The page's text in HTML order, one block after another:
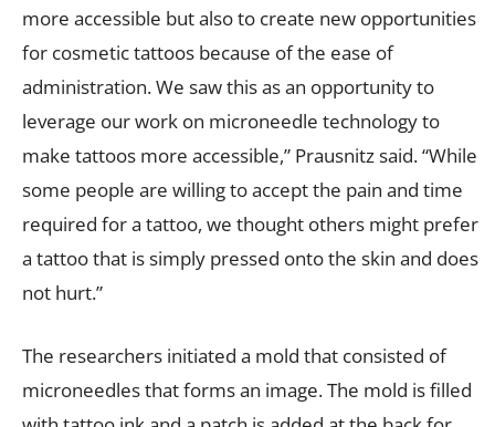
more accessible but also to create new opportunities
for cosmetic tattoos because of the ease of
administration. We saw this as an opportunity to
leverage our work on microneedle technology to
make tattoos more accessible,” Prausnitz said. “While
some people are willing to accept the pain and time
required for a tattoo, we thought others might prefer
a tattoo that is simply pressed onto the skin and does
not hurt.”
The researchers initiated a mold that consisted of
microneedles that forms an image. The mold is filled